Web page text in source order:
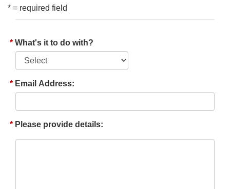
* = required field
What's it to do with?
Email Address:
Please provide details: